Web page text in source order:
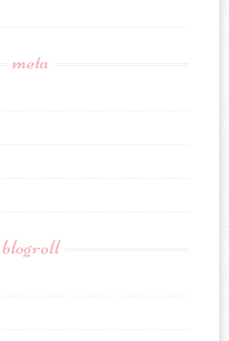
meta
blogroll